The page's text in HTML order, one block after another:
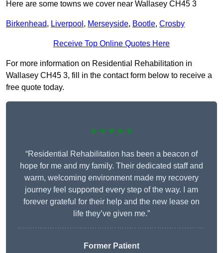
Here are some towns we cover near Wallasey CH45 3
Birkenhead, Liverpool , Merseyside, Bootle, Crosby
Receive Top Online Quotes Here
For more information on Residential Rehabilitation in
Wallasey CH45 3, fill in the contact form below to receive a
free quote today.
★★★★★
“Residential Rehabilitation has been a beacon of
hope for me and my family. Their dedicated staff and
warm, welcoming environment made my recovery
journey feel supported every step of the way. I am
forever grateful for their help and the new lease on
life they’ve given me.”
Former Patient